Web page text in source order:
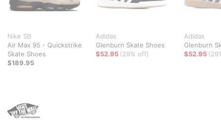
Nike SB
Air Max 95 - Quickstrike
Skate Shoes
$189.95
Adidas
Glenburn Skate Shoes
$52.95 (29% off)
Adidas
Glenburn
$52.95